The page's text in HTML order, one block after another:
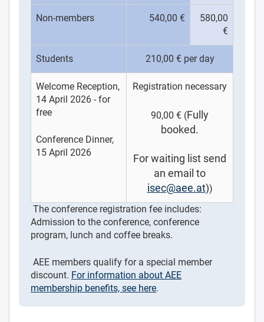
Non-members 540,00 €
580,00
€
Students 210,00 € per day
Welcome Reception,
14 April 2026 - for
free
Conference Dinner,
15 April 2026
Registration necessary
90,00 € (Fully
booked.
For waiting list send
an email to
isec@aee.at))
The conference registration fee includes:
Admission to the conference, conference
program, lunch and coffee breaks.
AEE members qualify for a special member
discount. For information about AEE
membership benefits, see here.